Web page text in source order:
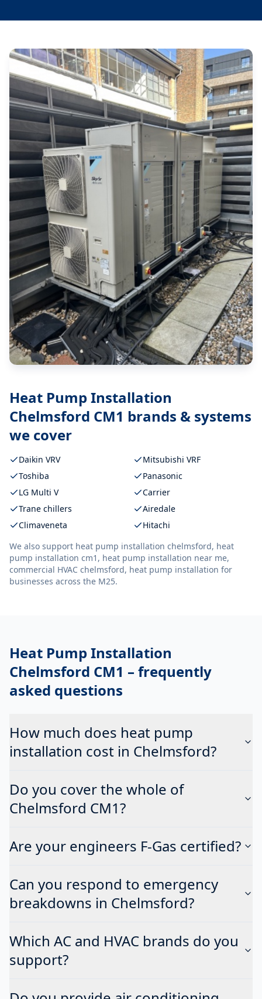
Heat Pump Installation
Chelmsford CM1 brands & systems
we cover
Daikin VRV
Mitsubishi VRF
Toshiba
Panasonic
LG Multi V
Carrier
Trane chillers
Airedale
Climaveneta
Hitachi
We also support heat pump installation chelmsford, heat
pump installation cm1, heat pump installation near me,
commercial HVAC chelmsford, heat pump installation for
businesses across the M25.
Heat Pump Installation
Chelmsford CM1 – frequently
asked questions
How much does heat pump
installation cost in Chelmsford?
Do you cover the whole of
Chelmsford CM1?
Are your engineers F-Gas certified?
Can you respond to emergency
breakdowns in Chelmsford?
Which AC and HVAC brands do you
support?